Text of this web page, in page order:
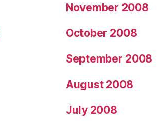
November 2008
October 2008
September 2008
August 2008
July 2008